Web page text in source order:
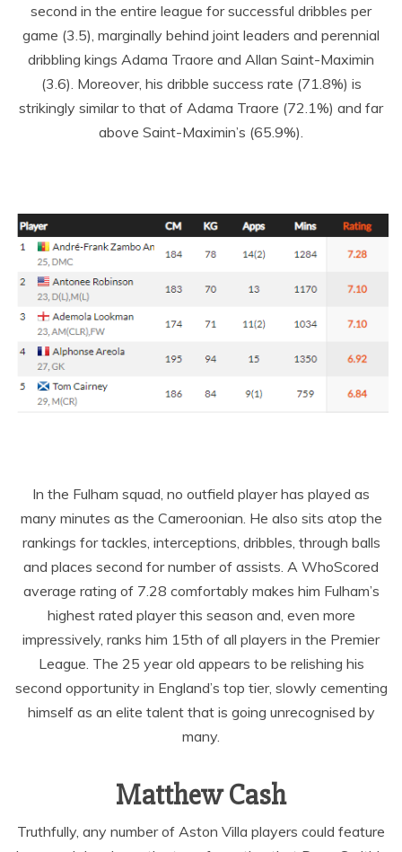
second in the entire league for successful dribbles per
game (3.5), marginally behind joint leaders and perennial
dribbling kings Adama Traore and Allan Saint-Maximin
(3.6). Moreover, his dribble success rate (71.8%) is
strikingly similar to that of Adama Traore (72.1%) and far
above Saint-Maximin’s (65.9%).
In the Fulham squad, no outfield player has played as
many minutes as the Cameroonian. He also sits atop the
rankings for tackles, interceptions, dribbles, through balls
and places second for number of assists. A WhoScored
average rating of 7.28 comfortably makes him Fulham’s
highest rated player this season and, even more
impressively, ranks him 15th of all players in the Premier
League. The 25 year old appears to be relishing his
second opportunity in England’s top tier, slowly cementing
himself as an elite talent that is going unrecognised by
many.
Matthew Cash
Truthfully, any number of Aston Villa players could feature